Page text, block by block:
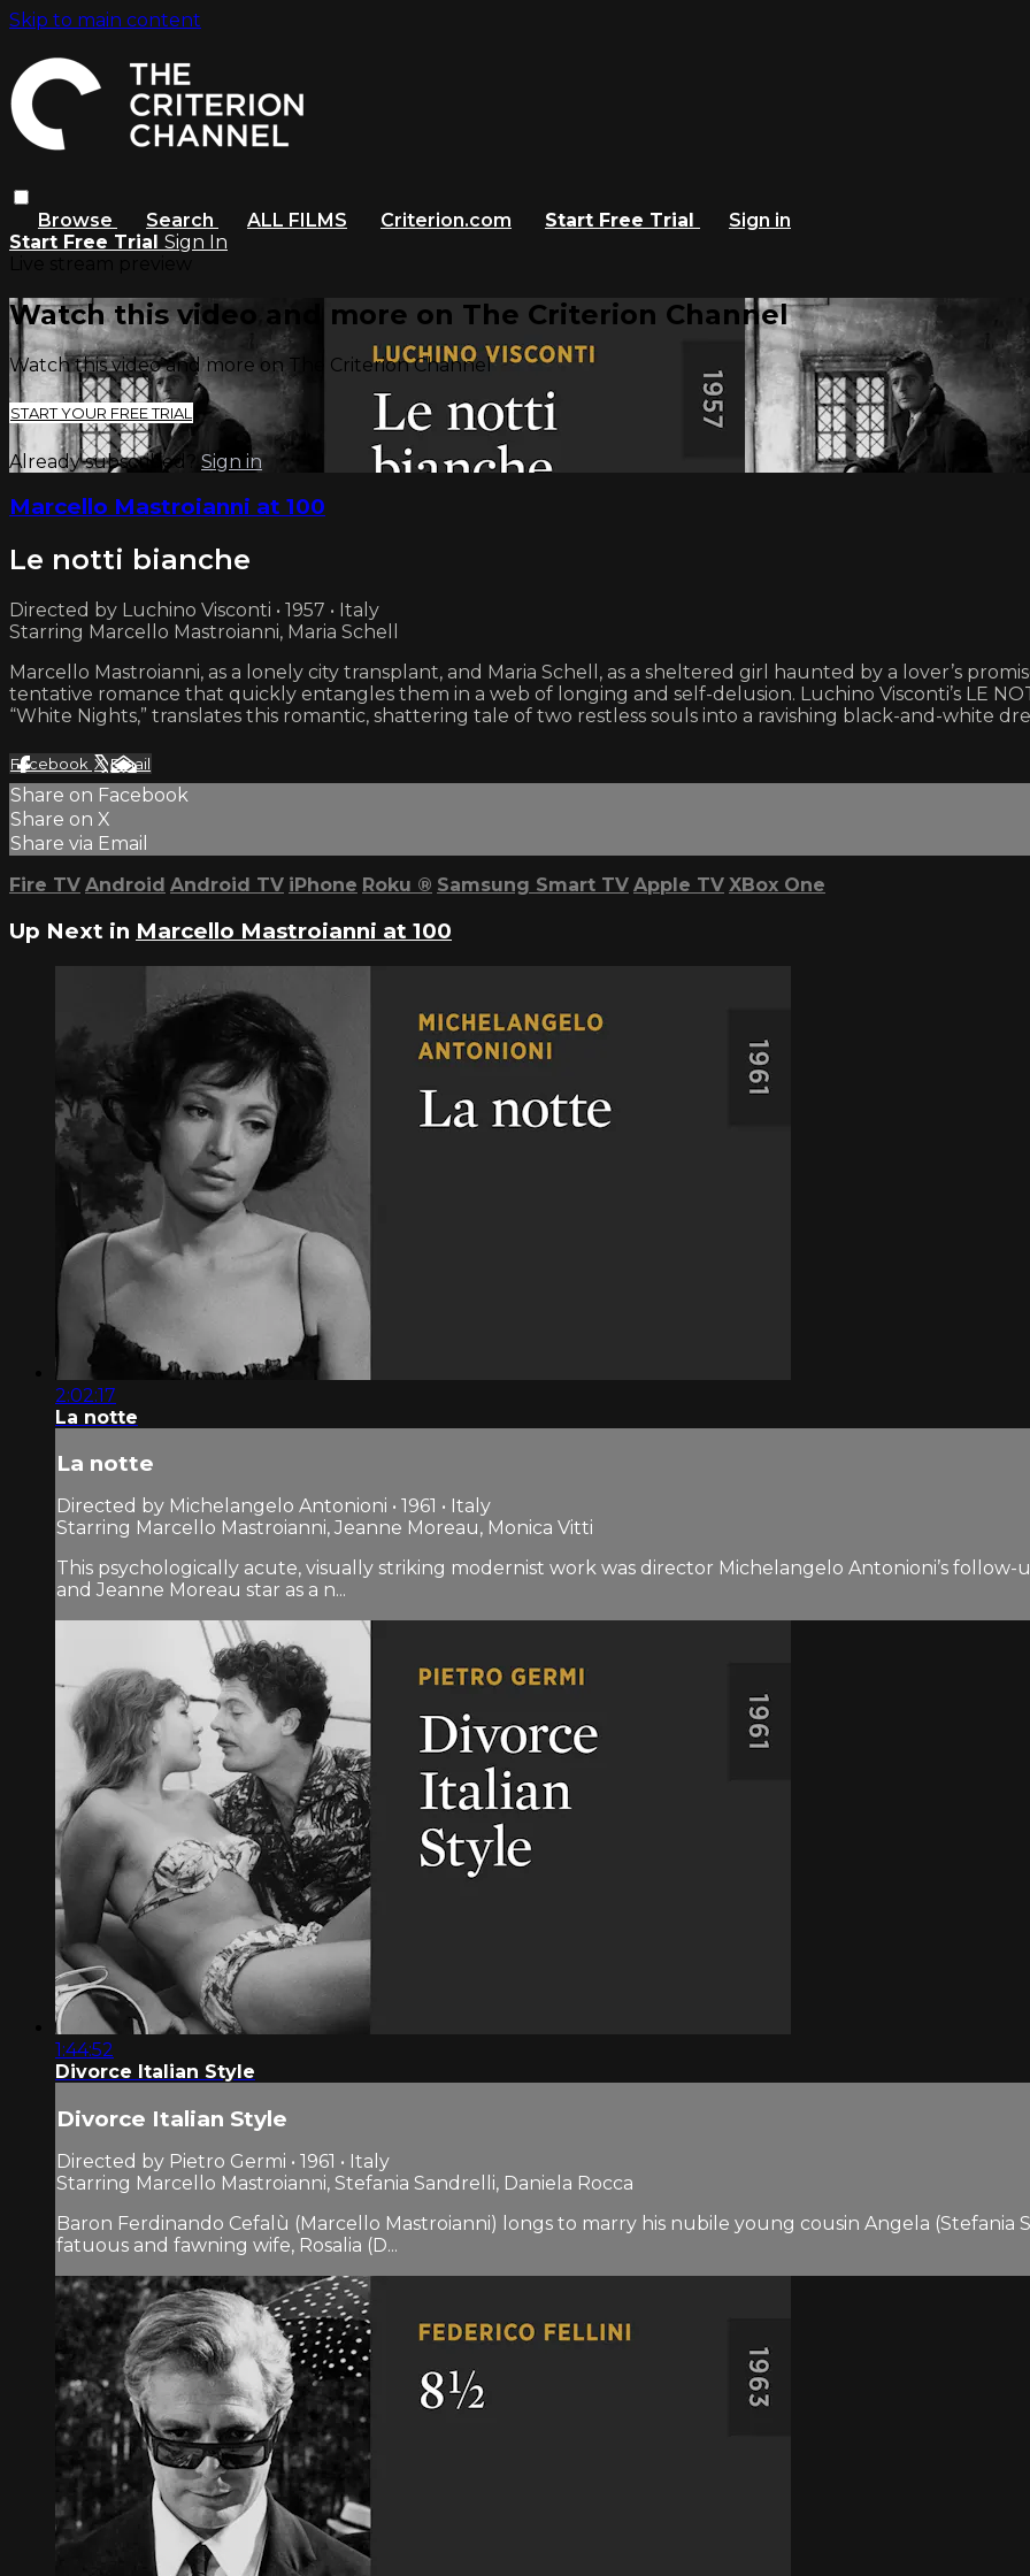
Skip to main content
Browse Search ALL FILMS Criterion.com Start Free Trial
Sign in
Start Free Trial Sign In
Watch this video and more on The Criterion Channel
Watch this video and more on The Criterion Channel
START YOUR FREE TRIAL
Already subscribed? Sign in
Marcello Mastroianni at 100
Le notti bianche
Directed by Luchino Visconti • 1957 • Italy
Starring Marcello Mastroianni, Maria Schell
Marcello Mastroianni, as a lonely city transplant, and Maria Schell, as a sheltered girl haunted by a lover’s
tentative romance that quickly entangles them in a web of longing and self-delusion. Luchino Visconti’s LE
“White Nights,” translates this romantic, shattering tale of two restless souls into a ravishing black-and-white
Facebook XEmail
Share on Facebook
Share on X
Share via Email
Fire TV Android Android TV iPhone Roku ® Samsung Smart TV Apple TV XBox One
Up Next in Marcello Mastroianni at 100
2:02:17
La notte
La notte
Directed by Michelangelo Antonioni • 1961 • Italy
Starring Marcello Mastroianni, Jeanne Moreau, Monica Vitti
This psychologically acute, visually striking modernist work was director Michelangelo Antonioni’s follow-
and Jeanne Moreau star as a n...
1:44:52
Divorce Italian Style
Divorce Italian Style
Directed by Pietro Germi • 1961 • Italy
Starring Marcello Mastroianni, Stefania Sandrelli, Daniela Rocca
Baron Ferdinando Cefalù (Marcello Mastroianni) longs to marry his nubile young cousin Angela (Stefania
fatuous and fawning wife, Rosalia (D...